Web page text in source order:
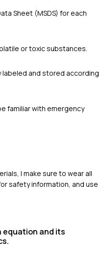
Sheet (MSDS) for each
or toxic substances.
labeled and stored according
familiar with emergency
I make sure to wear all
safety information, and use
equation and its